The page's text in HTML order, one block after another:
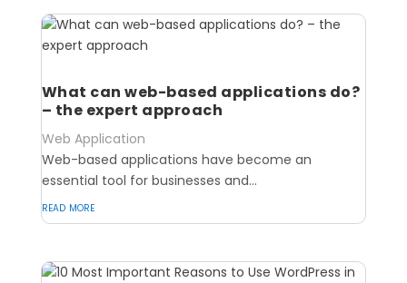
What can web-based applications do?
– the expert approach
Web Application
Web-based applications have become an
essential tool for businesses and...
read more